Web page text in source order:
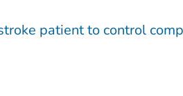
patient to control